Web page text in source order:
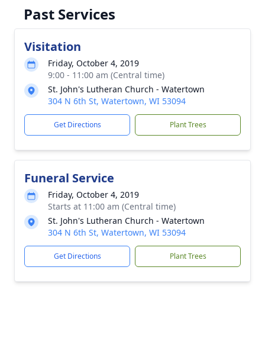
Past Services
Visitation
Friday, October 4, 2019
9:00 - 11:00 am (Central time)
St. John's Lutheran Church - Watertown
304 N 6th St, Watertown, WI 53094
Get Directions Plant Trees
Funeral Service
Friday, October 4, 2019
Starts at 11:00 am (Central time)
St. John's Lutheran Church - Watertown
304 N 6th St, Watertown, WI 53094
Get Directions Plant Trees